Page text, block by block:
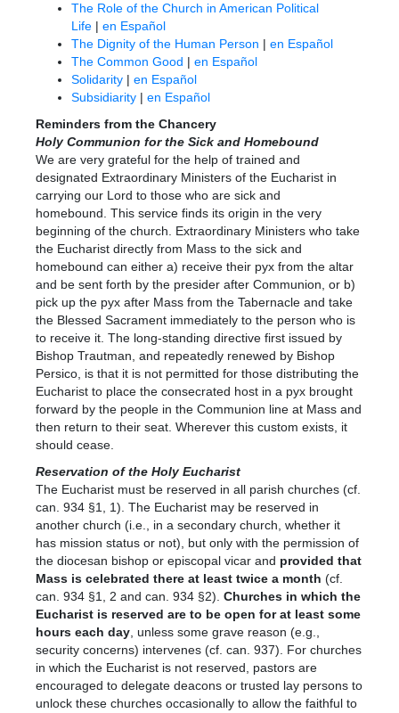
The Role of the Church in American Political
Life | en Español
The Dignity of the Human Person | en Español
The Common Good | en Español
Solidarity | en Español
Subsidiarity | en Español
Reminders from the Chancery
Holy Communion for the Sick and Homebound
We are very grateful for the help of trained and
designated Extraordinary Ministers of the Eucharist in
carrying our Lord to those who are sick and
homebound. This service finds its origin in the very
beginning of the church. Extraordinary Ministers who take
the Eucharist directly from Mass to the sick and
homebound can either a) receive their pyx from the altar
and be sent forth by the presider after Communion, or b)
pick up the pyx after Mass from the Tabernacle and take
the Blessed Sacrament immediately to the person who is
to receive it. The long-standing directive first issued by
Bishop Trautman, and repeatedly renewed by Bishop
Persico, is that it is not permitted for those distributing the
Eucharist to place the consecrated host in a pyx brought
forward by the people in the Communion line at Mass and
then return to their seat. Wherever this custom exists, it
should cease.
Reservation of the Holy Eucharist
The Eucharist must be reserved in all parish churches (cf.
can. 934 §1, 1). The Eucharist may be reserved in
another church (i.e., in a secondary church, whether it
has mission status or not), but only with the permission of
the diocesan bishop or episcopal vicar and provided that
Mass is celebrated there at least twice a month (cf.
can. 934 §1, 2 and can. 934 §2). Churches in which the
Eucharist is reserved are to be open for at least some
hours each day , unless some grave reason (e.g.,
security concerns) intervenes (cf. can. 937). For churches
in which the Eucharist is not reserved, pastors are
encouraged to delegate deacons or trusted lay persons to
unlock these churches occasionally to allow the faithful to